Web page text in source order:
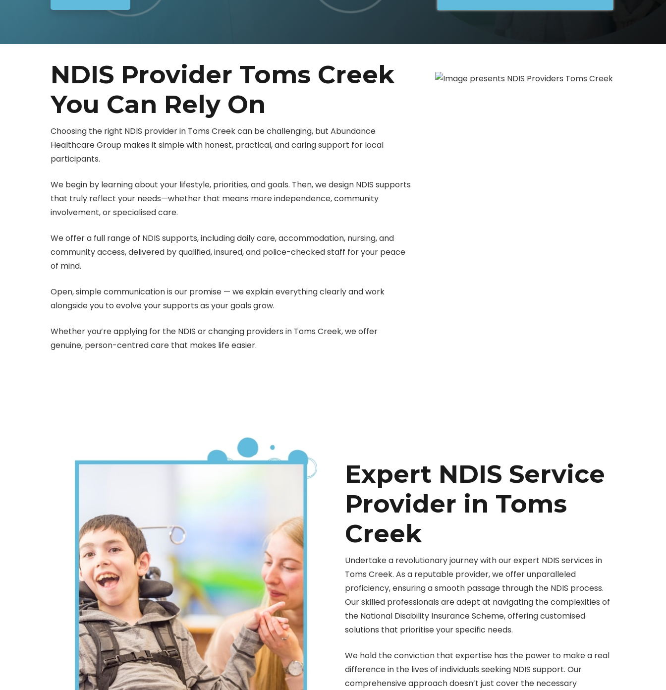
NDIS Provider Toms Creek
You Can Rely On
Choosing the right NDIS provider in Toms Creek can be challenging, but Abundance
Healthcare Group makes it simple with honest, practical, and caring support for local
participants.
We begin by learning about your lifestyle, priorities, and goals. Then, we design NDIS supports
that truly reflect your needs—whether that means more independence, community
involvement, or specialised care.
We offer a full range of NDIS supports, including daily care, accommodation, nursing, and
community access, delivered by qualified, insured, and police-checked staff for your peace
of mind.
Open, simple communication is our promise — we explain everything clearly and work
alongside you to evolve your supports as your goals grow.
Whether you’re applying for the NDIS or changing providers in Toms Creek, we offer
genuine, person-centred care that makes life easier.
Expert NDIS Service
Provider in Toms
Creek
Undertake a revolutionary journey with our expert NDIS services in
Toms Creek. As a reputable provider, we offer unparalleled
proficiency, ensuring a smooth passage through the NDIS process.
Our skilled professionals are adept at navigating the complexities of
the National Disability Insurance Scheme, offering customised
solutions that prioritise your specific needs.
We hold the conviction that expertise has the power to make a real
difference in the lives of individuals seeking NDIS support. Our
comprehensive approach doesn’t just cover the necessary